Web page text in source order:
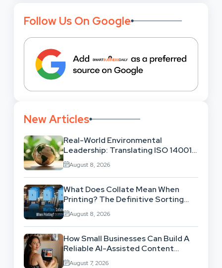
Follow Us On Google
New Articles
Real-World Environmental
Leadership: Translating ISO 14001
Theory Into Operational Practice
August 8, 2026
What Does Collate Mean When
Printing? The Definitive Sorting
And Layout Guide
August 8, 2026
How Small Businesses Can Build A
Reliable AI-Assisted Content
Workflow
August 7, 2026